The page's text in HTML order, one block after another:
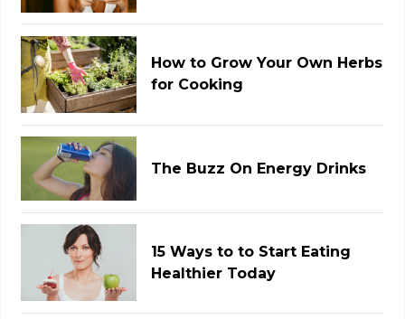
How to Grow Your Own Herbs
for Cooking
The Buzz On Energy Drinks
15 Ways to to Start Eating
Healthier Today